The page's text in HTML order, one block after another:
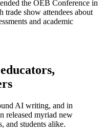
the OEB Conference in
show attendees about
and academic
AI writing, and in
released myriad new
and students alike.